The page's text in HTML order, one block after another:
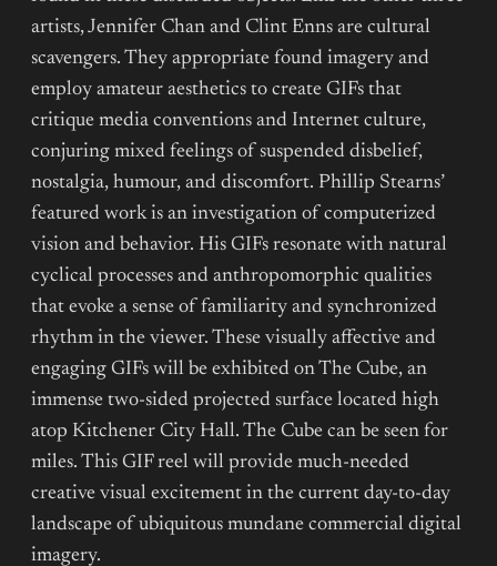
artists, Jennifer Chan and Clint Enns are cultural
scavengers. They appropriate found imagery and
employ amateur aesthetics to create GIFs that
critique media conventions and Internet culture,
conjuring mixed feelings of suspended disbelief,
nostalgia, humour, and discomfort. Phillip Stearns’
featured work is an investigation of computerized
vision and behavior. His GIFs resonate with natural
cyclical processes and anthropomorphic qualities
that evoke a sense of familiarity and synchronized
rhythm in the viewer. These visually affective and
engaging GIFs will be exhibited on The Cube, an
immense two-sided projected surface located high
atop Kitchener City Hall. The Cube can be seen for
miles. This GIF reel will provide much-needed
creative visual excitement in the current day-to-day
landscape of ubiquitous mundane commercial digital
imagery.